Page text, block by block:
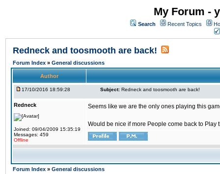
My Forum -
Search Recent Topics
Redneck and toosmooth are back!
Forum Index » General discussions
Author
17/10/2016 18:59:28 Subject: Redneck and toosmooth are back!
Redneck
Joined: 09/04/2009 15:35:19
Messages: 459
Offline
Seems like we are the only ones playing this
Would be nice if more People come back to Play
Forum Index » General discussions